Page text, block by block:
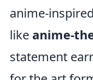
anime-
likeanime-
statement